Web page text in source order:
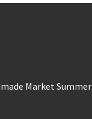
Market Summer